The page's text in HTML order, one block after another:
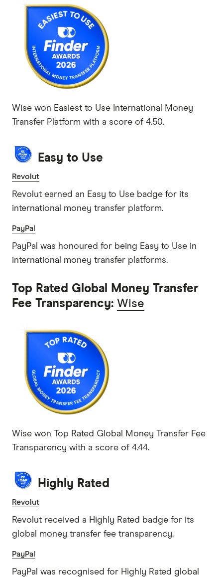
Wise won Easiest to Use International Money
Transfer Platform with a score of 4.50.
Easy to Use
Revolut
Revolut earned an Easy to Use badge for its
international money transfer platform.
PayPal
PayPal was honoured for being Easy to Use in
international money transfer platforms.
Top Rated Global Money Transfer
Fee Transparency: Wise
Wise won Top Rated Global Money Transfer Fee
Transparency with a score of 4.44.
Highly Rated
Revolut
Revolut received a Highly Rated badge for its
global money transfer fee transparency.
PayPal
PayPal was recognised for Highly Rated global